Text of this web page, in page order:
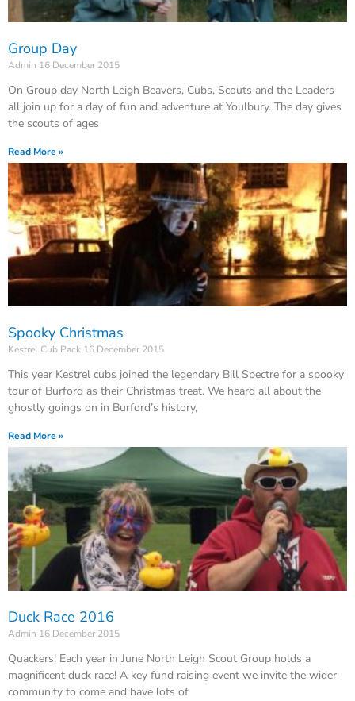
Group Day
Admin 16 December 2015
On Group day North Leigh Beavers, Cubs, Scouts and the Leaders
all join up for a day of fun and adventure at Youlbury. The day gives
the scouts of ages
Read More »
Spooky Christmas
Kestrel Cub Pack 16 December 2015
This year Kestrel cubs joined the legendary Bill Spectre for a spooky
tour of Burford as their Christmas treat. We heard all about the
ghostly goings on in Burford’s history,
Read More »
Duck Race 2016
Admin 16 December 2015
Quackers! Each year in June North Leigh Scout Group holds a
magnificent duck race! A key fund raising event we invite the wider
community to come and have lots of